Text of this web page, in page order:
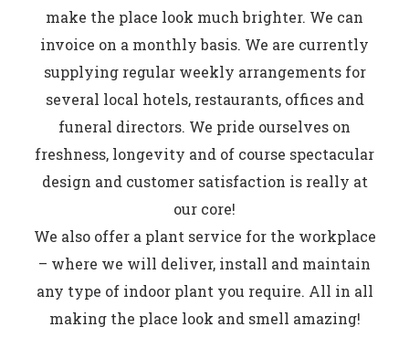
make the place look much brighter. We can
invoice on a monthly basis. We are currently
supplying regular weekly arrangements for
several local hotels, restaurants, offices and
funeral directors. We pride ourselves on
freshness, longevity and of course spectacular
design and customer satisfaction is really at
our core!
We also offer a plant service for the workplace
– where we will deliver, install and maintain
any type of indoor plant you require. All in all
making the place look and smell amazing!